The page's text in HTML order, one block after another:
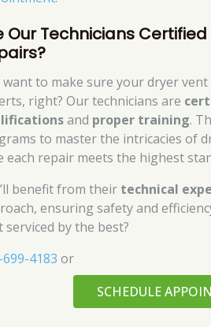
Our Technicians
want to make sure your dryer
right? Our technicians are
and proper training.
to master the intricacies of
each repair meets the highest
benefit from their technical
ensuring safety and
serviced by the best?
4183 or
SCHEDULE